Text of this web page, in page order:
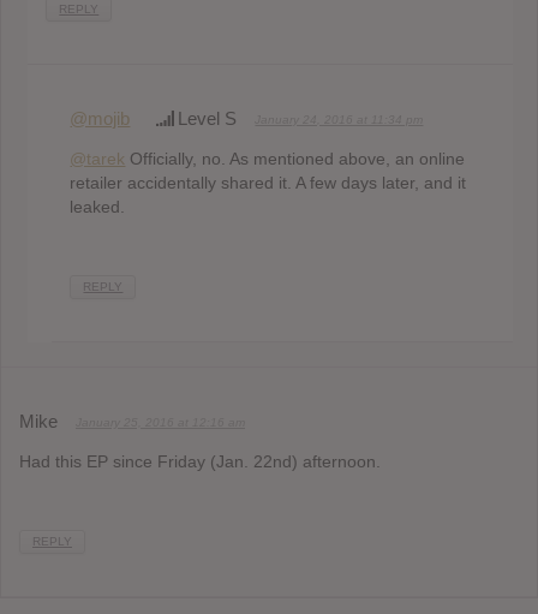
REPLY
@mojib Level S
@tarek Officially, no. As mentioned above, an online
retailer accidentally shared it. A few days later, and it
leaked.
REPLY
Mike
Had this EP since Friday (Jan. 22nd) afternoon.
REPLY